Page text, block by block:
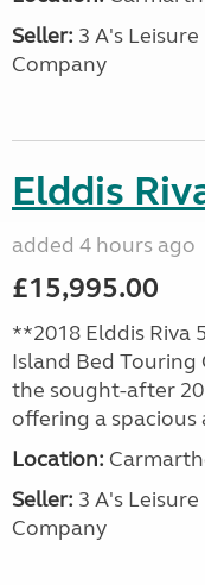
Seller: 3 A's
Company
Elddis
added 4 hours ago
£15,995.00
**2018 Elddis Riva
Island Bed
the sought-after
offering a
Location:
Seller: 3 A's
Company